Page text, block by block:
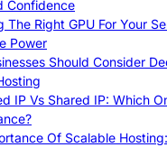
Confidence
The Right GPU For Your
Power
Should Consider
IP Vs Shared IP: Which
Of Scalable